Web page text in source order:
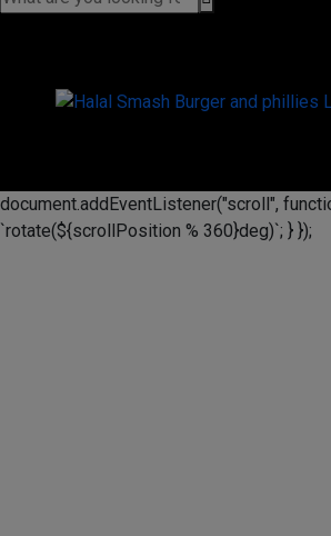
document.addEventListener("scroll",
`rotate(${scrollPosition % 360}deg)`; } });